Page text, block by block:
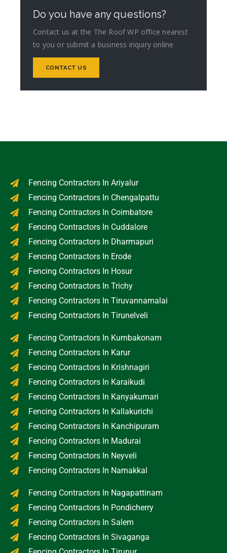
Do you have any questions?
Contact us at the The Roof WP office nearest
to you or submit a business inquiry online
CONTACT US
Fencing Contractors In Ariyalur
Fencing Contractors In Chengalpattu
Fencing Contractors In Coimbatore
Fencing Contractors In Cuddalore
Fencing Contractors In Dharmapuri
Fencing Contractors In Erode
Fencing Contractors In Hosur
Fencing Contractors In Trichy
Fencing Contractors In Tiruvannamalai
Fencing Contractors In Tirunelveli
Fencing Contractors In Kumbakonam
Fencing Contractors In Karur
Fencing Contractors In Krishnagiri
Fencing Contractors In Karaikudi
Fencing Contractors In Kanyakumari
Fencing Contractors In Kallakurichi
Fencing Contractors In Kanchipuram
Fencing Contractors In Madurai
Fencing Contractors In Neyveli
Fencing Contractors In Namakkal
Fencing Contractors In Nagapattinam
Fencing Contractors In Pondicherry
Fencing Contractors In Salem
Fencing Contractors In Sivaganga